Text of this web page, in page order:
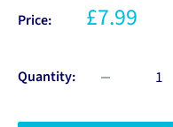
Price: £7.99
Quantity: